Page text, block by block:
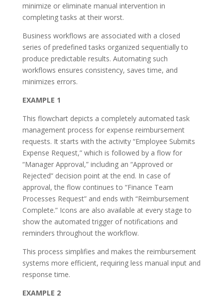
minimize or eliminate manual intervention in
completing tasks at their worst.
Business workflows are associated with a closed
series of predefined tasks organized sequentially to
produce predictable results. Automating such
workflows ensures consistency, saves time, and
minimizes errors.
EXAMPLE 1
This flowchart depicts a completely automated task
management process for expense reimbursement
requests. It starts with the activity “Employee Submits
Expense Request,” which is followed by a flow for
“Manager Approval,” including an “Approved or
Rejected” decision point at the end. In case of
approval, the flow continues to “Finance Team
Processes Request” and ends with “Reimbursement
Complete.” Icons are also available at every stage to
show the automated trigger of notifications and
reminders throughout the workflow.
This process simplifies and makes the reimbursement
systems more efficient, requiring less manual input and
response time.
EXAMPLE 2